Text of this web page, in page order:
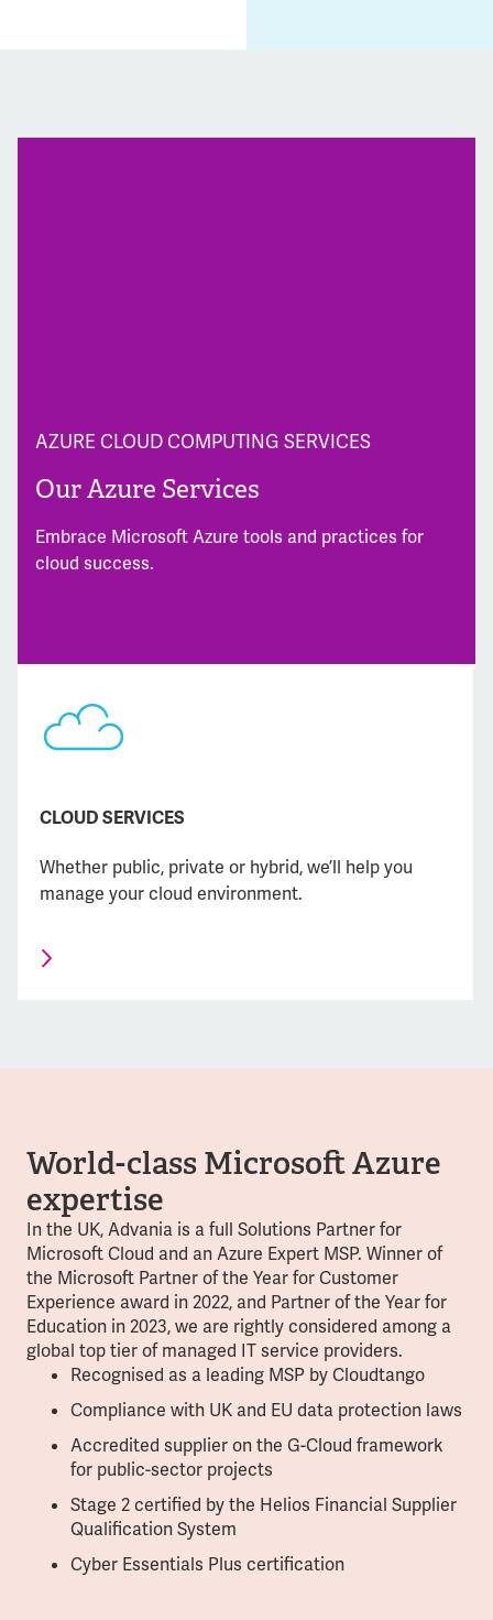
AZURE CLOUD COMPUTING SERVICES
Our Azure Services
Embrace Microsoft Azure tools and practices for
cloud success.
CLOUD SERVICES
Whether public, private or hybrid, we’ll help you
manage your cloud environment.
World-class Microsoft Azure
expertise
In the UK, Advania is a full Solutions Partner for
Microsoft Cloud and an Azure Expert MSP. Winner of
the Microsoft Partner of the Year for Customer
Experience award in 2022, and Partner of the Year for
Education in 2023, we are rightly considered among a
global top tier of managed IT service providers.
Recognised as a leading MSP by Cloudtango
Compliance with UK and EU data protection laws
Accredited supplier on the G-Cloud framework
for public-sector projects
Stage 2 certified by the Helios Financial Supplier
Qualification System
Cyber Essentials Plus certification